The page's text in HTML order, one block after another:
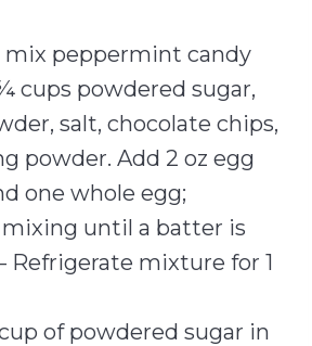
mix peppermint candy
cups powdered sugar,
salt, chocolate chips,
powder. Add 2 oz egg
one whole egg;
until a batter is
mixture for 1
of powdered sugar in